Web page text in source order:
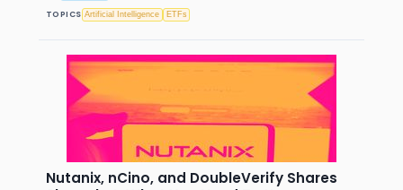
TOPICS Artificial Intelligence ETFs
Nutanix, nCino, and DoubleVerify Shares